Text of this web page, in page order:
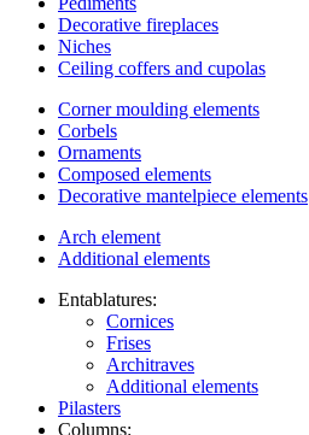
Decorative fireplaces
Niches
Ceiling coffers and cupolas
Corner moulding elements
Corbels
Ornaments
Composed elements
Decorative mantelpiece elements
Arch element
Additional elements
Entablatures:
Cornices
Frises
Architraves
Additional elements
Pilasters
Columns: